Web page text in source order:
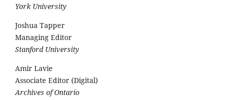
York University
Joshua Tapper
Managing Editor
Stanford University
Amir Lavie
Associate Editor (Digital)
Archives of Ontario